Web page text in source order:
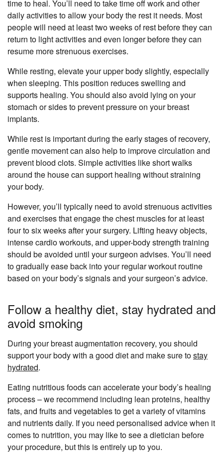
time to heal. You’ll need to take time off work and other
daily activities to allow your body the rest it needs. Most
people will need at least two weeks of rest before they can
return to light activities and even longer before they can
resume more strenuous exercises.
While resting, elevate your upper body slightly, especially
when sleeping. This position reduces swelling and
supports healing. You should also avoid lying on your
stomach or sides to prevent pressure on your breast
implants.
While rest is important during the early stages of recovery,
gentle movement can also help to improve circulation and
prevent blood clots. Simple activities like short walks
around the house can support healing without straining
your body.
However, you’ll typically need to avoid strenuous activities
and exercises that engage the chest muscles for at least
four to six weeks after your surgery. Lifting heavy objects,
intense cardio workouts, and upper-body strength training
should be avoided until your surgeon advises. You’ll need
to gradually ease back into your regular workout routine
based on your body’s signals and your surgeon’s advice.
Follow a healthy diet, stay hydrated and
avoid smoking
During your breast augmentation recovery, you should
support your body with a good diet and make sure tostay
hydrated.
Eating nutritious foods can accelerate your body’s healing
process – we recommend including lean proteins, healthy
fats, and fruits and vegetables to get a variety of vitamins
and nutrients daily. If you need personalised advice when it
comes to nutrition, you may like to see a dietician before
your procedure, but this is entirely up to you.